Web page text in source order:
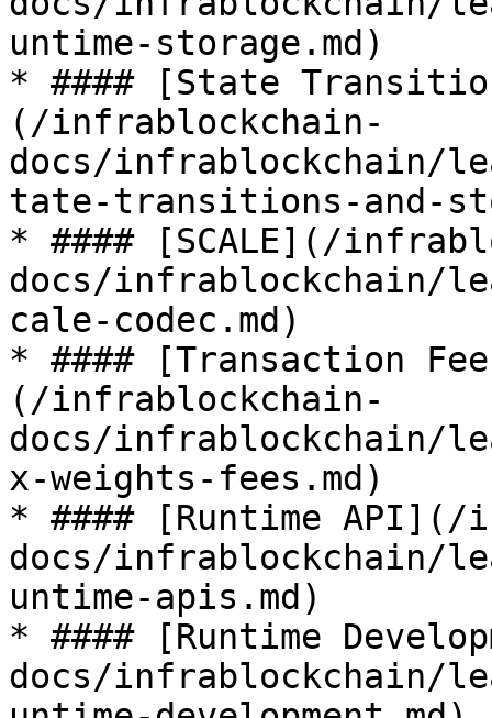
untime-storage.md)
* #### [State
(/infrablockchain-
docs/infrablockchain/
tate-transitions-and-
* #### [SCALE](/
docs/infrablockchain/
cale-codec.md)
* #### [Transaction
(/infrablockchain-
docs/infrablockchain/
x-weights-fees.md)
* #### [Runtime API](/
docs/infrablockchain/
untime-apis.md)
* #### [Runtime
docs/infrablockchain/